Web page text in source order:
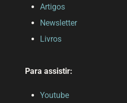
Artigos
Newsletter
Livros
Para assistir:
Youtube